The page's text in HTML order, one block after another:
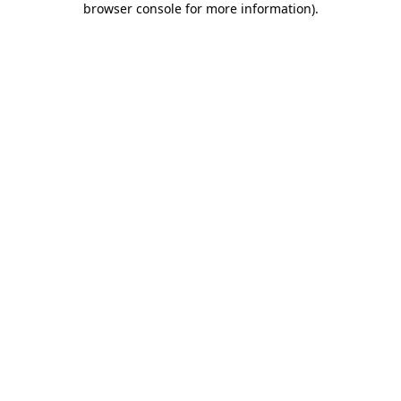
browser console for more information).